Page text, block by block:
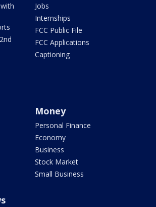
Jobs
Internships
FCC Public File
FCC Applications
Captioning
Money
Personal Finance
Economy
Business
Stock Market
Small Business